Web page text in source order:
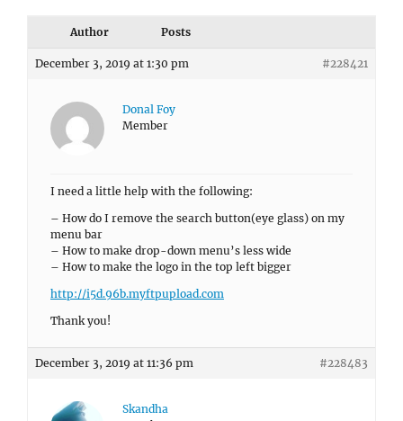
Author Posts
December 3, 2019 at 1:30 pm #228421
Donal Foy
Member
I need a little help with the following:
– How do I remove the search button(eye glass) on my
menu bar
– How to make drop-down menu’s less wide
– How to make the logo in the top left bigger
http://i5d.96b.myftpupload.com
Thank you!
December 3, 2019 at 11:36 pm #228483
Skandha